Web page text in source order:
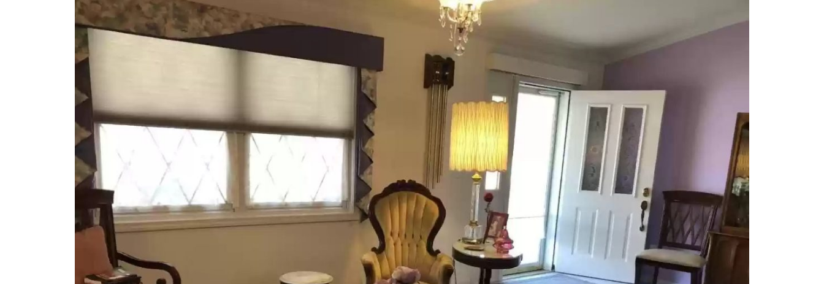
Larger
Image